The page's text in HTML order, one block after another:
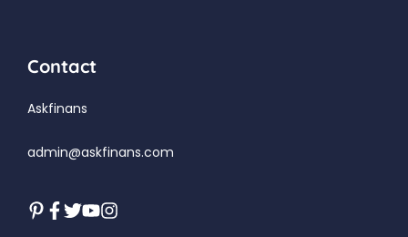
Contact
Askfinans
admin@askfinans.com